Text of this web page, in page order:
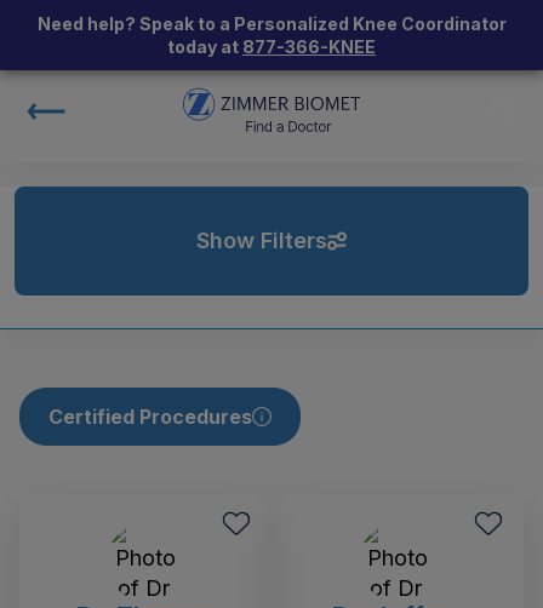
Need help? Speak to a Personalized Knee Coordinator
today at 877-366-KNEE
Show Filters
Certified Procedures